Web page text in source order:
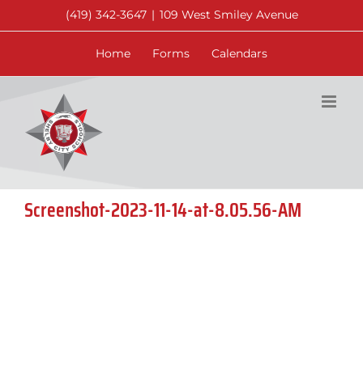
to
(419) 342-3647 | 109 West Smiley Avenue
Home Forms Calendars
Screenshot-2023-11-14-at-8.05.56-AM